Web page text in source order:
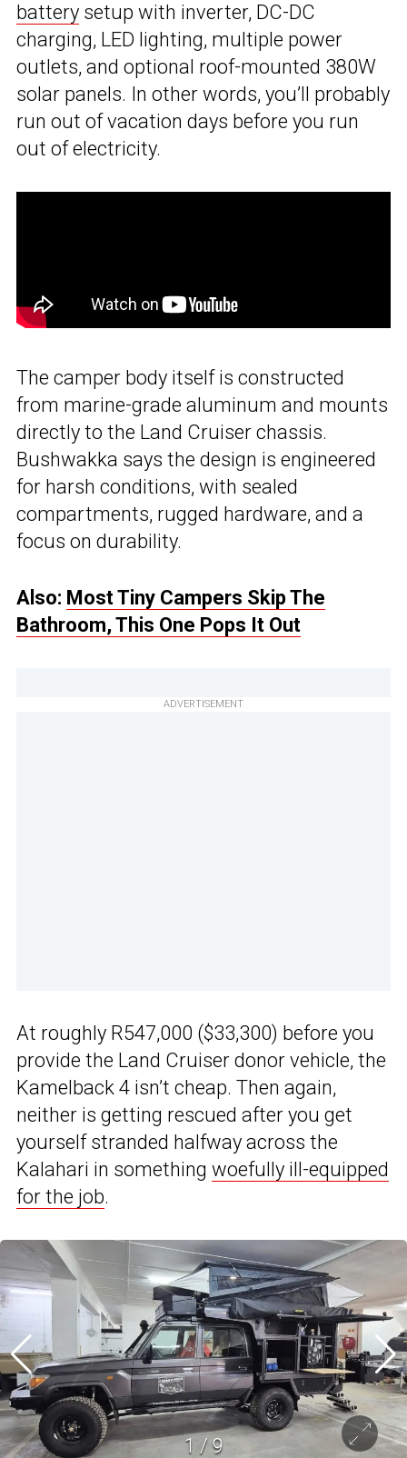
battery setup with inverter, DC-DC
charging, LED lighting, multiple power
outlets, and optional roof-mounted 380W
solar panels. In other words, you’ll probably
run out of vacation days before you run
out of electricity.
The camper body itself is constructed
from marine-grade aluminum and mounts
directly to the Land Cruiser chassis.
Bushwakka says the design is engineered
for harsh conditions, with sealed
compartments, rugged hardware, and a
focus on durability.
Also: Most Tiny Campers Skip The
Bathroom, This One Pops It Out
ADVERTISEMENT
At roughly R547,000 ($33,300) before you
provide the Land Cruiser donor vehicle, the
Kamelback 4 isn’t cheap. Then again,
neither is getting rescued after you get
yourself stranded halfway across the
Kalahari in something woefully ill-equipped
for the job.
1 /9